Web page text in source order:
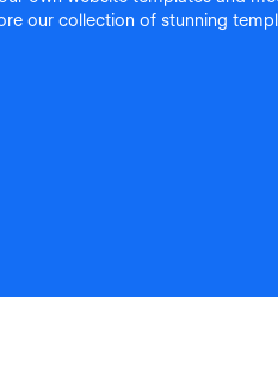
our collection of stunning